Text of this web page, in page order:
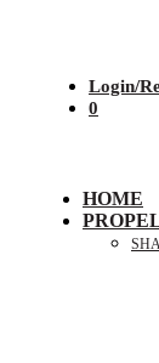
Login/
0
HOME